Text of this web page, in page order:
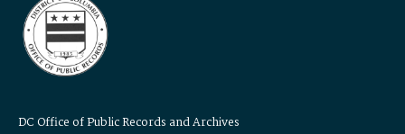
DC Office of Public Records and Archives